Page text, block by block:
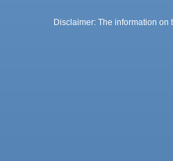
Disclaimer: The information